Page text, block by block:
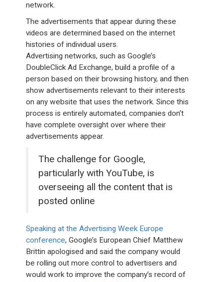
network.
The advertisements that appear during these
videos are determined based on the internet
histories of individual users.
Advertising networks, such as Google’s
DoubleClick Ad Exchange, build a profile of a
person based on their browsing history, and then
show advertisements relevant to their interests
on any website that uses the network. Since this
process is entirely automated, companies don’t
have complete oversight over where their
advertisements appear.
The challenge for Google,
particularly with YouTube, is
overseeing all the content that is
posted online
Speaking at the Advertising Week Europe
conference, Google’s European Chief Matthew
Brittin apologised and said the company would
be rolling out more control to advertisers and
would work to improve the company’s record of